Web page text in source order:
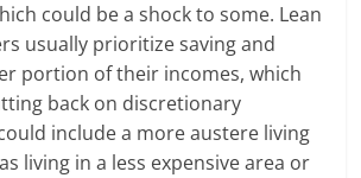
could be a shock to some. Lean
usually prioritize saving and
portion of their incomes, which
back on discretionary
include a more austere living
living in a less expensive area or